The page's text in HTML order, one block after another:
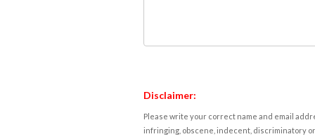
Disclaimer:
Please write your correct name and email
infringing, obscene, indecent, discriminatory